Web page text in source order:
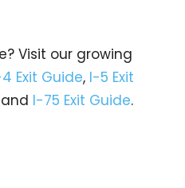
Visit our growing
Exit Guide, I-5 Exit
I-75 Exit Guide.